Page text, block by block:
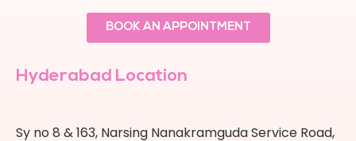
BOOK AN APPOINTMENT
Hyderabad Location
Sy no 8 & 163, Narsing Nanakramguda Service Road,